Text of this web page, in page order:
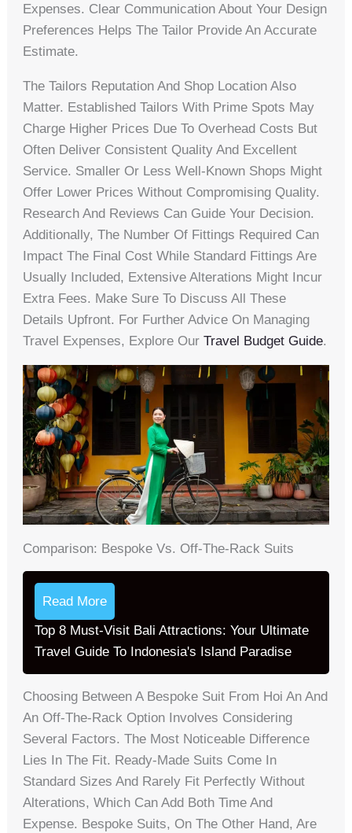
Expenses. Clear Communication About Your Design
Preferences Helps The Tailor Provide An Accurate
Estimate.
The Tailors Reputation And Shop Location Also
Matter. Established Tailors With Prime Spots May
Charge Higher Prices Due To Overhead Costs But
Often Deliver Consistent Quality And Excellent
Service. Smaller Or Less Well-Known Shops Might
Offer Lower Prices Without Compromising Quality.
Research And Reviews Can Guide Your Decision.
Additionally, The Number Of Fittings Required Can
Impact The Final Cost While Standard Fittings Are
Usually Included, Extensive Alterations Might Incur
Extra Fees. Make Sure To Discuss All These
Details Upfront. For Further Advice On Managing
Travel Expenses, Explore OurTravel Budget Guide.
Comparison: Bespoke Vs. Off-The-Rack Suits
Read More
Top 8 Must-Visit Bali Attractions: Your Ultimate
Travel Guide To Indonesia's Island Paradise
Choosing Between A Bespoke Suit From Hoi An And
An Off-The-Rack Option Involves Considering
Several Factors. The Most Noticeable Difference
Lies In The Fit. Ready-Made Suits Come In
Standard Sizes And Rarely Fit Perfectly Without
Alterations, Which Can Add Both Time And
Expense. Bespoke Suits, On The Other Hand, Are